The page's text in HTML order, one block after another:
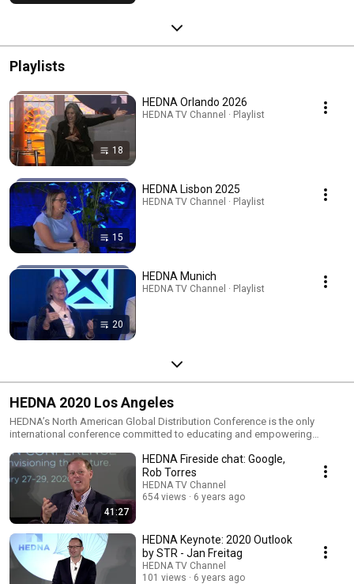
Playlists
18
HEDNA Orlando 2026
HEDNA TV Channel · Playlist
15
HEDNA Lisbon 2025
HEDNA TV Channel · Playlist
20
HEDNA Munich
HEDNA TV Channel · Playlist
HEDNA 2020 Los Angeles
HEDNA’s North American Global Distribution Conference is the only
international conference committed to educating and empowering
Hollywood Hills, where in 2019 we held the largest conference in our
history. Los Angeles provides the perfect setting for hospitality
professionals from around the world to ascend to stay informed,
understand and compete in today’s dynamic landscape. Over the course
of three days, attendees will explore, learn and discuss how to connect
our industry and envision the future. Understand your future customers
and their needs. Discover effective engagement methods. Discuss the
latest technological advancements. Register today and help your
organization set the course for tomorrow.
41:27
HEDNA Fireside chat: Google,
Rob Torres
HEDNA TV Channel
654 views
6 years ago
HEDNA Keynote: 2020 Outlook
by STR - Jan Freitag
HEDNA TV Channel
101 views
6 years ago